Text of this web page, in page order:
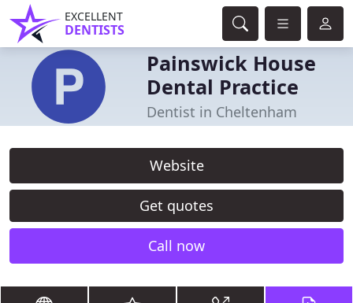
EXCELLENT
DENTISTS
Painswick House
Dental Practice
Dentist in Cheltenham
Website
Get quotes
Call now